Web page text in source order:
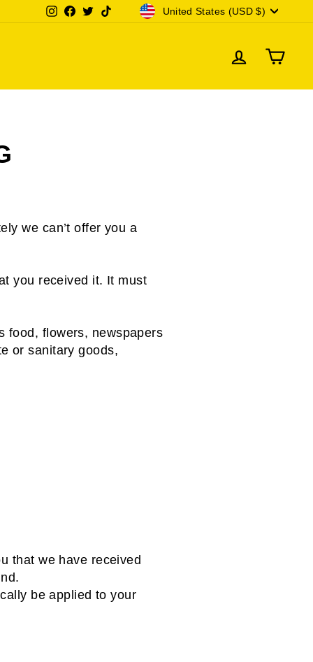
Instagram
Facebook
TwitterTikTokCURRENCY
United States (USD $)
LOG IN
we can’t offer you a
you received it. It must
food, flowers, newspapers
or sanitary goods,
that we have received
be applied to your